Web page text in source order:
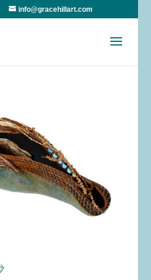
info@gracehillart.com